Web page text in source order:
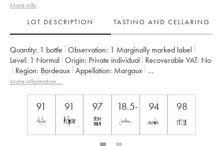
More info
LOT DESCRIPTION
TASTING AND CELLARING
Quantity: 1 bottle Observation: 1 Marginally marked label
Level: 1 Normal Origin: private individual Recoverable VAT:
no
Region:
Bordeaux Appellation:
Margaux
Classification: Premier Grand Cru Classé
More information....
91 91 97 18.5- 94 98